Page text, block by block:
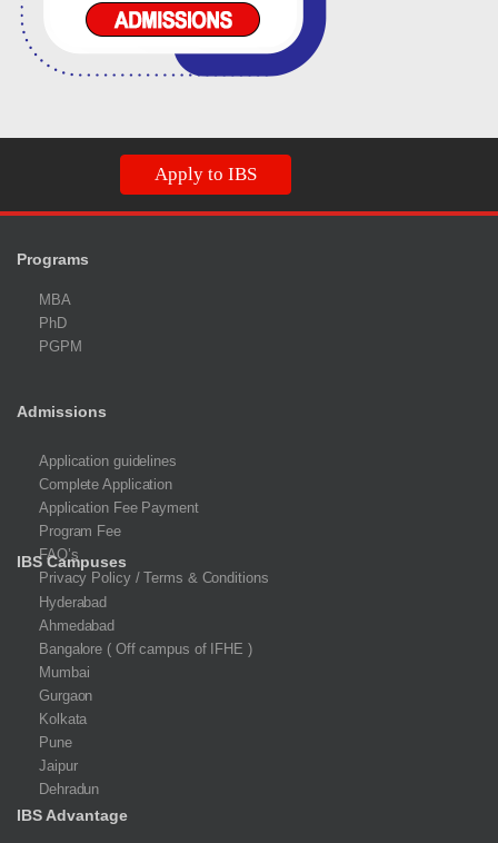
Apply to IBS
Programs
MBA
PhD
PGPM
Admissions
Application guidelines
Complete Application
Application Fee Payment
Program Fee
FAQ’s
Privacy Policy / Terms & Conditions
IBS Campuses
Hyderabad
Ahmedabad
Bangalore ( Off campus of IFHE )
Mumbai
Gurgaon
Kolkata
Pune
Jaipur
Dehradun
IBS Advantage